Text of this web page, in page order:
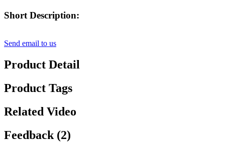
Short Description:
Send email to us
Product Detail
Product Tags
Related Video
Feedback (2)